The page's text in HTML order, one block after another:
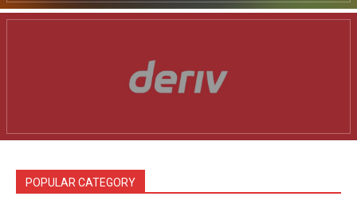
POPULAR CATEGORY